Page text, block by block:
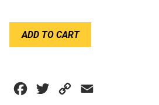
GP3ADD TO CART
Facebook
Twitter Copy